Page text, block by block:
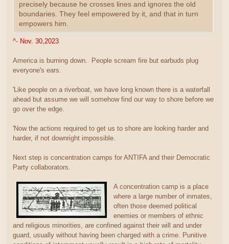
precisely because he crosses lines and ignores the old
boundaries. They feel empowered by it, and that in turn
empowers him.
^- Nov. 30,2023
America is burning down. People scream fire but earbuds plug
everyone's ears.
'Like people on a riverboat, we have long known there is a waterfall
ahead but assume we will somehow find our way to shore before we
go over the edge.
'Now the actions required to get us to shore are looking harder and
harder, if not downright impossible.
Next step is concentration camps for ANTIFA and their Democratic
Party collaborators.
A concentration camp is a place
where a large number of inmates,
often those deemed political
enemies or members of ethnic
and religious minorities, are confined against their will and under
guard, usually without having been charged with a crime. Punitive